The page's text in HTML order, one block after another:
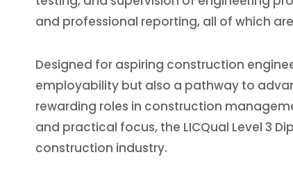
and professional reporting, all of which
Designed for aspiring construction
employability but also a pathway to
rewarding roles in construction
and practical focus, the LICQual Level 3
construction industry.